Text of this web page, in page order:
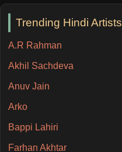
Trending Hindi Artists
A.R Rahman
Akhil Sachdeva
Anuv Jain
Arko
Bappi Lahiri
Farhan Akhtar